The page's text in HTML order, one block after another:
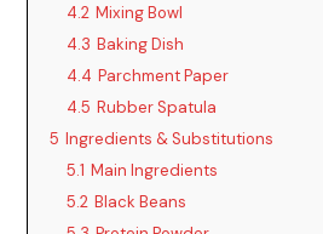
4.2 Mixing Bowl
4.3 Baking Dish
4.4 Parchment Paper
4.5 Rubber Spatula
5 Ingredients & Substitutions
5.1 Main Ingredients
5.2 Black Beans